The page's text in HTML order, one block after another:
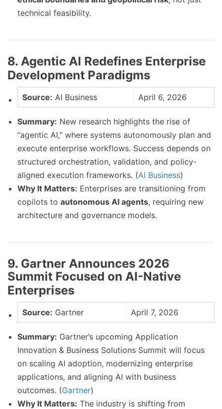
technical feasibility.
8. Agentic AI Redefines Enterprise
Development Paradigms
Source: AI Business April 6, 2026
Summary: New research highlights the rise of
“agentic AI,” where systems autonomously plan and
execute enterprise workflows. Success depends on
structured orchestration, validation, and policy-
aligned execution frameworks. (AI Business)
Why It Matters: Enterprises are transitioning from
copilots to autonomous AI agents, requiring new
architecture and governance models.
9. Gartner Announces 2026
Summit Focused on AI-Native
Enterprises
Source: Gartner April 7, 2026
Summary: Gartner’s upcoming Application
Innovation & Business Solutions Summit will focus
on scaling AI adoption, modernizing enterprise
applications, and aligning AI with business
outcomes. (Gartner)
Why It Matters: The industry is shifting from